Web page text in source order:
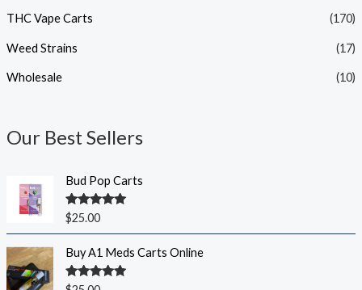
THC Vape Carts (170)
Weed Strains (17)
Wholesale (10)
Our Best Sellers
Bud Pop Carts
Rated5.00
out of 5
$25.00
Buy A1 Meds Carts Online